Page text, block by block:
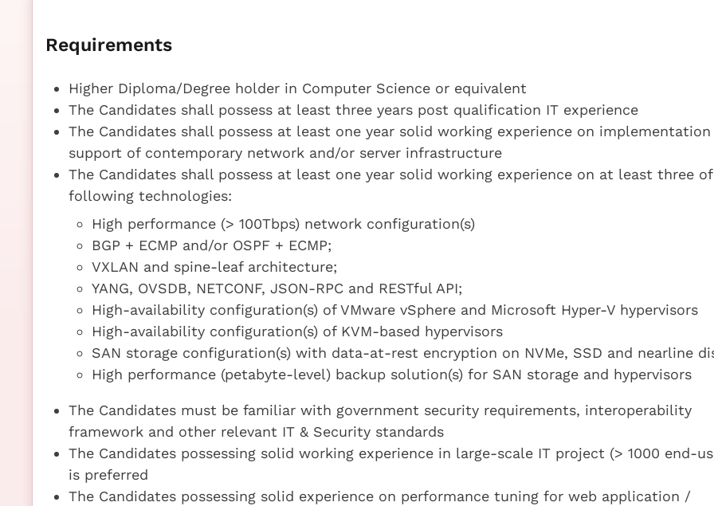
Requirements
Higher Diploma/Degree holder in Computer Science or equivalent
The Candidates shall possess at least three years post qualification IT experience
The Candidates shall possess at least one year solid working experience on implementation
support of contemporary network and/or server infrastructure
The Candidates shall possess at least one year solid working experience on at least three of
following technologies:
High performance (> 100Tbps) network configuration(s)
BGP + ECMP and/or OSPF + ECMP;
VXLAN and spine-leaf architecture;
YANG, OVSDB, NETCONF, JSON-RPC and RESTful API;
High-availability configuration(s) of VMware vSphere and Microsoft Hyper-V hypervisors
High-availability configuration(s) of KVM-based hypervisors
SAN storage configuration(s) with data-at-rest encryption on NVMe, SSD and nearline
High performance (petabyte-level) backup solution(s) for SAN storage and hypervisors
The Candidates must be familiar with government security requirements, interoperability
framework and other relevant IT & Security standards
The Candidates possessing solid working experience in large-scale IT project (> 1000 end-
is preferred
The Candidates possessing solid experience on performance tuning for web application /